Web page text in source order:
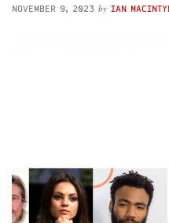
NOVEMBER 9, 2023 by IAN